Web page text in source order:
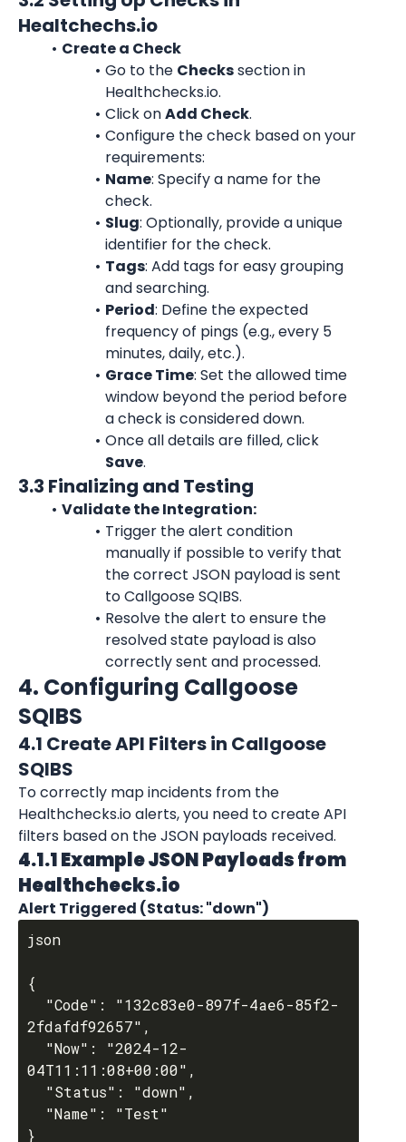
Healtchechs.io
Create a Check
Go to the Checks section in
Healthchecks.io.
Click on Add Check.
Configure the check based on your
requirements:
Name: Specify a name for the
check.
Slug: Optionally, provide a unique
identifier for the check.
Tags: Add tags for easy grouping
and searching.
Period: Define the expected
frequency of pings (e.g., every 5
minutes, daily, etc.).
Grace Time: Set the allowed time
window beyond the period before
a check is considered down.
Once all details are filled, click
Save.
3.3 Finalizing and Testing
Validate the Integration:
Trigger the alert condition
manually if possible to verify that
the correct JSON payload is sent
to Callgoose SQIBS.
Resolve the alert to ensure the
resolved state payload is also
correctly sent and processed.
4. Configuring Callgoose
SQIBS
4.1 Create API Filters in Callgoose
SQIBS
To correctly map incidents from the
Healthchecks.io alerts, you need to create API
filters based on the JSON payloads received.
4.1.1 Example JSON Payloads from
Healthchecks.io
Alert Triggered (Status: "down")
json
{
2fdafdf92657",
04T11:11:08+00:00",